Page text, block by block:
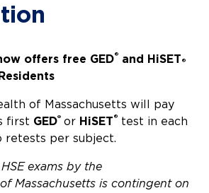
offers free GED® and HiSET®
of Massachusetts will pay
first GED® or HiSET® test in each
retests per subject.
exams by the
Massachusetts is contingent on